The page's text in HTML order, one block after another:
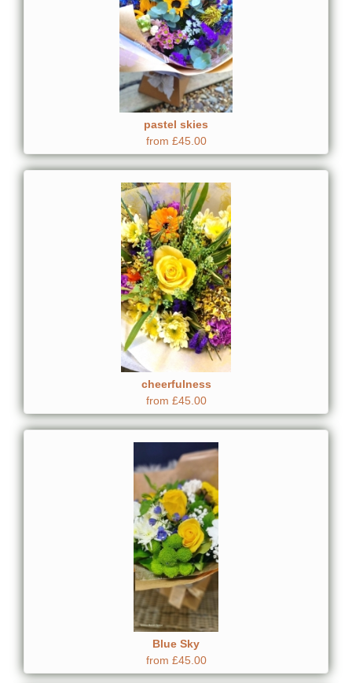
pastel skies
from £45.00
cheerfulness
from £45.00
Blue Sky
from £45.00